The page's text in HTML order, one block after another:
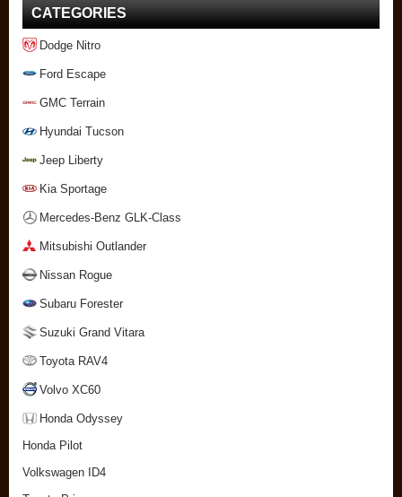
CATEGORIES
Dodge Nitro
Ford Escape
GMC Terrain
Hyundai Tucson
Jeep Liberty
Kia Sportage
Mercedes-Benz GLK-Class
Mitsubishi Outlander
Nissan Rogue
Subaru Forester
Suzuki Grand Vitara
Toyota RAV4
Volvo XC60
Honda Odyssey
Honda Pilot
Volkswagen ID4